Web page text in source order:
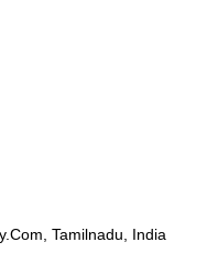
Tamilnadu, India